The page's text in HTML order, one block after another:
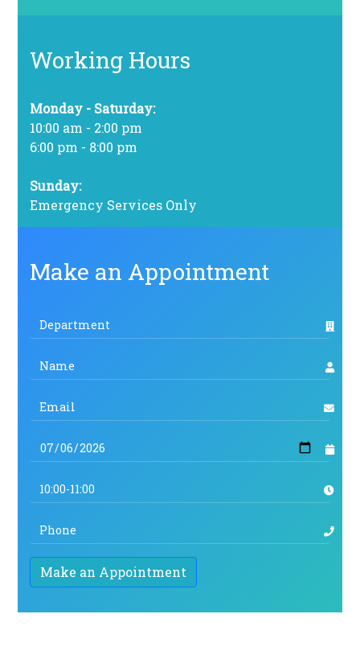
Working Hours
Monday - Saturday:
10:00 am - 2:00 pm
6:00 pm - 8:00 pm
Sunday:
Emergency Services Only
Make an Appointment